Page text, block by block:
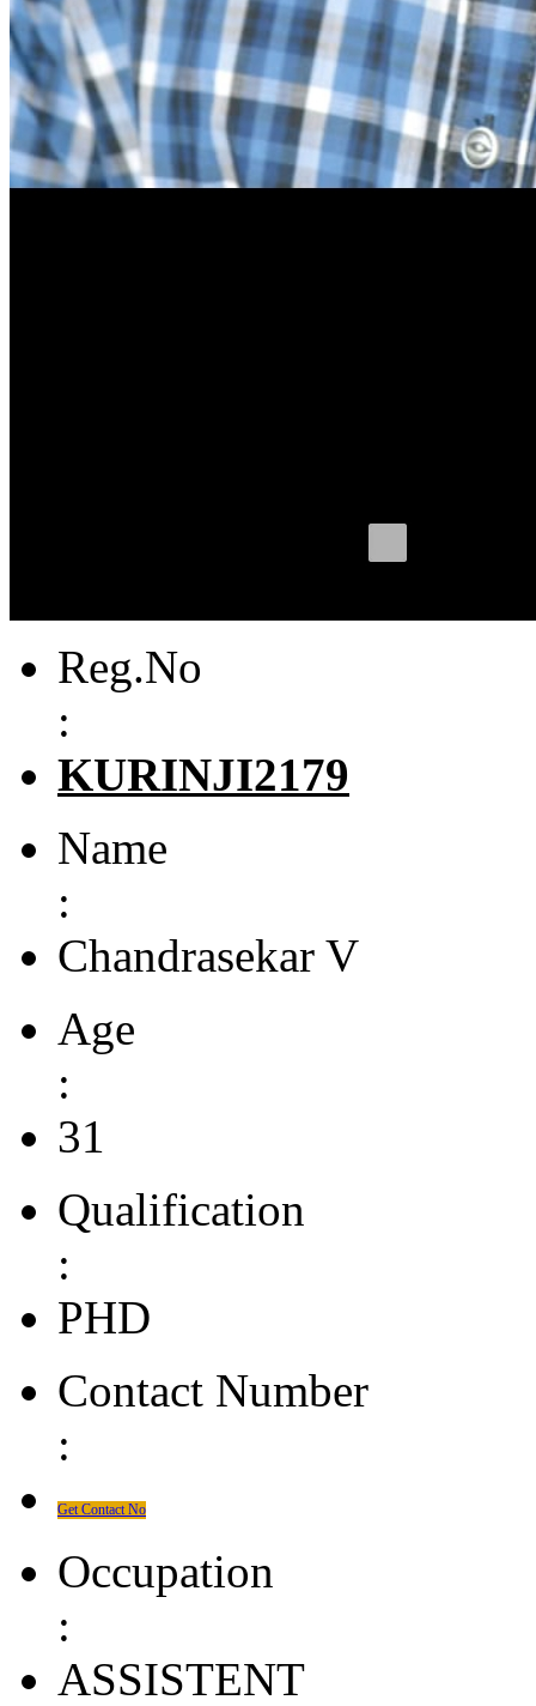
Reg.No
:
KURINJI2179
Name
:
Chandrasekar V
Age
:
31
Qualification
:
PHD
Contact Number
:
Get Contact No
Occupation
:
ASSISTENT